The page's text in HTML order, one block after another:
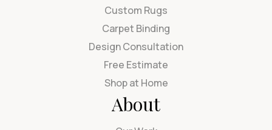
Custom Rugs
Carpet Binding
Design Consultation
Free Estimate
Shop at Home
About